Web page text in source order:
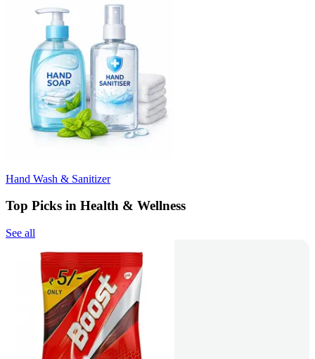
Hand Wash & Sanitizer
Top Picks in Health & Wellness
See all